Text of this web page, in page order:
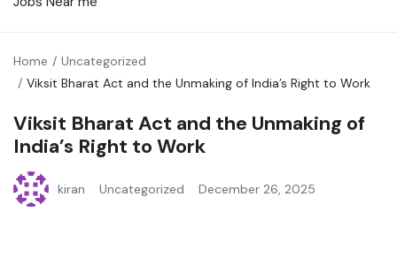
Home
Uncategorized
Viksit Bharat Act and the Unmaking of India’s Right to Work
Viksit Bharat Act and the Unmaking of
India’s Right to Work
kiran Uncategorized December 26, 2025